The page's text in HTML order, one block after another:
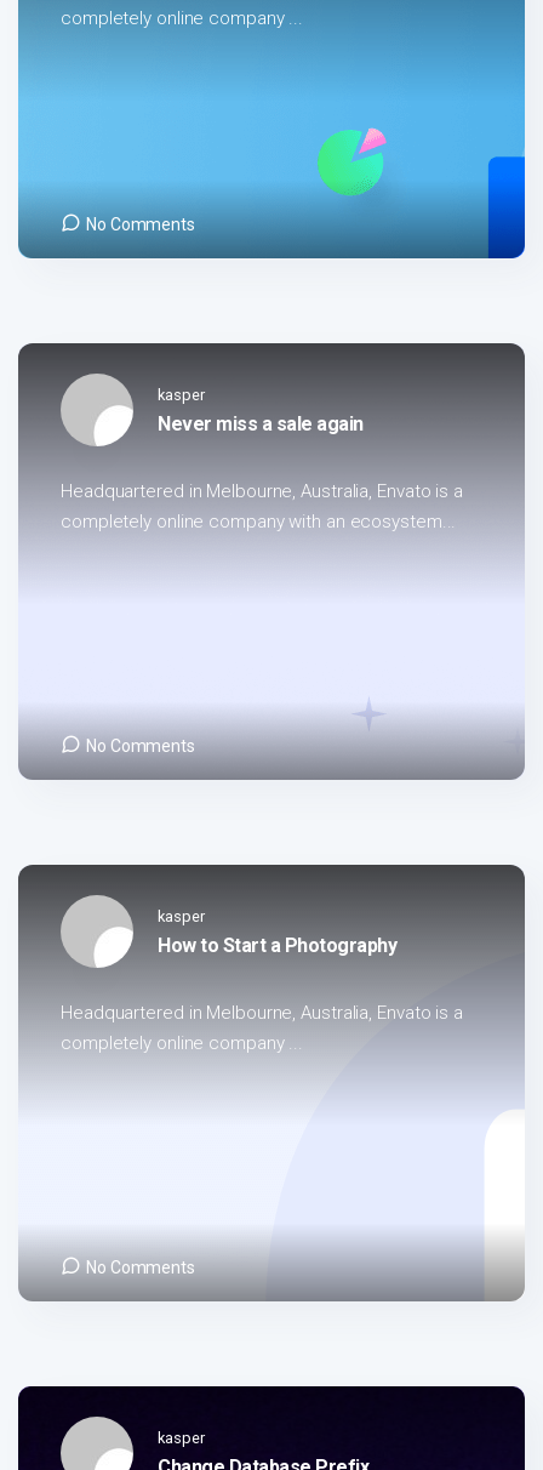
completely online company ...
No Comments
kasper
Never miss a sale again
Headquartered in Melbourne, Australia, Envato is a
completely online company with an ecosystem...
No Comments
kasper
How to Start a Photography
Headquartered in Melbourne, Australia, Envato is a
completely online company ...
No Comments
kasper